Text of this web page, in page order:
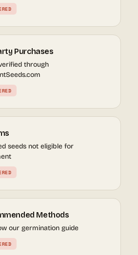
Purchases
through
seeds not eligible for
Methods
our germination guide